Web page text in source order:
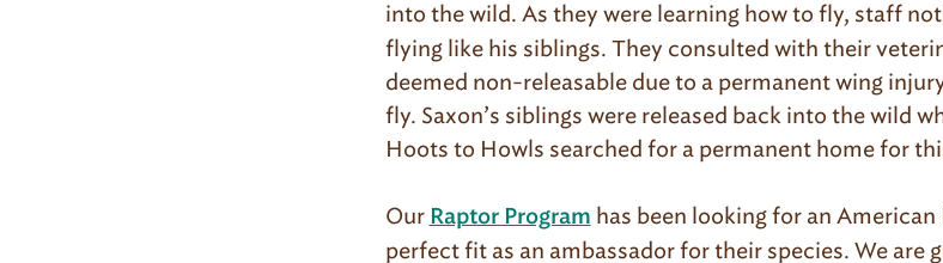
into the wild. As they were learning how to fly, staff
flying like his siblings. They consulted with their
deemed non-releasable due to a permanent wing
fly. Saxon’s siblings were released back into the wild
Hoots to Howls searched for a permanent home for
Our Raptor Program has been looking for an
perfect fit as an ambassador for their species. We are